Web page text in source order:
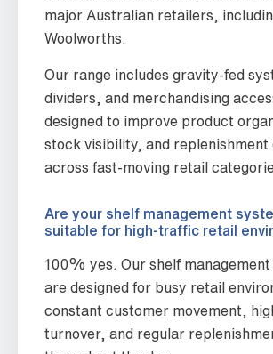
major Australian retailers,
Woolworths.
Our range includes gravity-fed
dividers, and merchandising
designed to improve product
stock visibility, and replenishment
across fast-moving retail
Are your shelf management
suitable for high-traffic retail
100% yes. Our shelf management
are designed for busy retail
constant customer movement,
turnover, and regular